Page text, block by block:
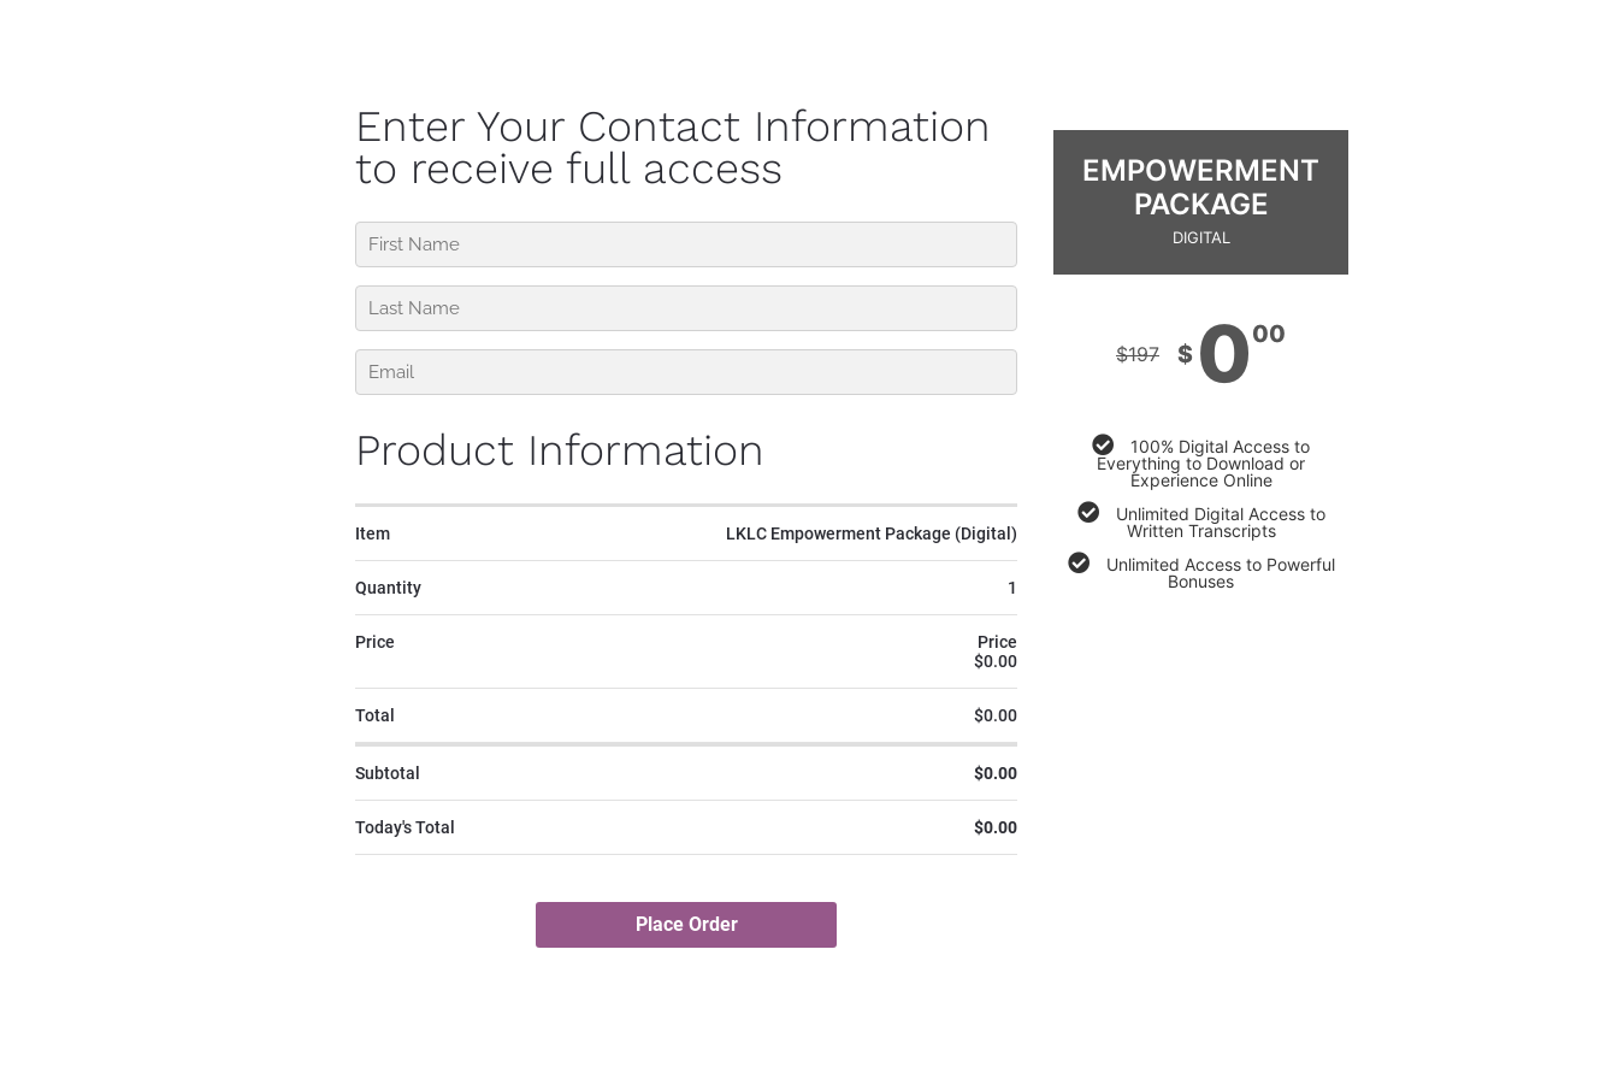
EMPOWERMENT
PACKAGE
DIGITAL
$197 $ 000
100% Digital Access to
Everything to Download or
Experience Online
Unlimited Digital Access to
Written Transcripts
Unlimited Access to Powerful
Bonuses